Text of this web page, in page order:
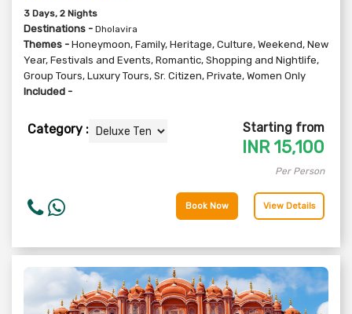
3 Days, 2 Nights
Destinations - Dholavira
Themes - Honeymoon, Family, Heritage, Culture, Weekend, New
Year, Festivals and Events, Romantic, Shopping and Nightlife,
Group Tours, Luxury Tours, Sr. Citizen, Private, Women Only
Included -
Category : Starting from
INR 15,100
Per Person
Book Now View Details